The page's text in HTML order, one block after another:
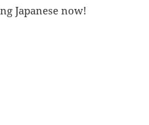
Japanese now!